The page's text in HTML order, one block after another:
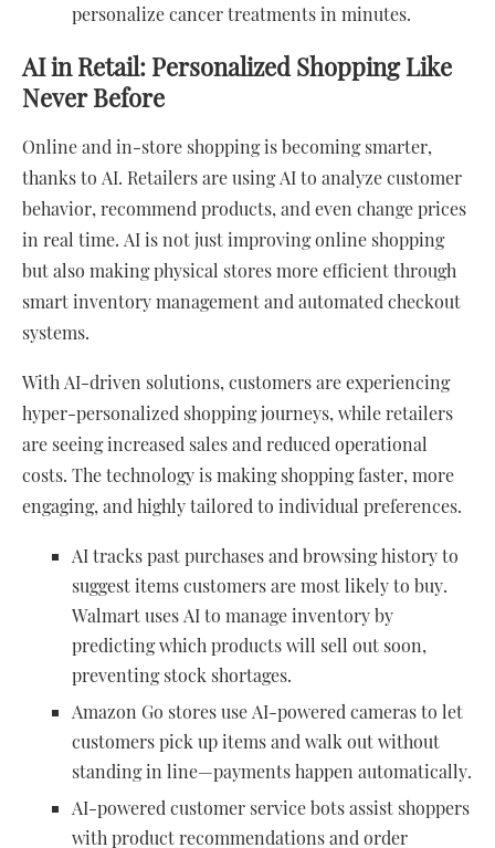
personalize cancer treatments in minutes.
AI in Retail: Personalized Shopping Like
Never Before
Online and in-store shopping is becoming smarter,
thanks to AI. Retailers are using AI to analyze customer
behavior, recommend products, and even change prices
in real time. AI is not just improving online shopping
but also making physical stores more efficient through
smart inventory management and automated checkout
systems.
With AI-driven solutions, customers are experiencing
hyper-personalized shopping journeys, while retailers
are seeing increased sales and reduced operational
costs. The technology is making shopping faster, more
engaging, and highly tailored to individual preferences.
AI tracks past purchases and browsing history to
suggest items customers are most likely to buy.
Walmart uses AI to manage inventory by
predicting which products will sell out soon,
preventing stock shortages.
Amazon Go stores use AI-powered cameras to let
customers pick up items and walk out without
standing in line—payments happen automatically.
AI-powered customer service bots assist shoppers
with product recommendations and order